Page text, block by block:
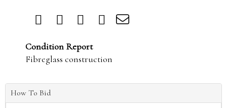
Condition Report
Fibreglass construction
How To Bid